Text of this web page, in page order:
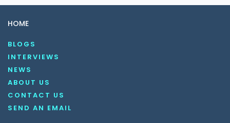
HOME
BLOGS
INTERVIEWS
NEWS
ABOUT US
CONTACT US
SEND AN EMAIL